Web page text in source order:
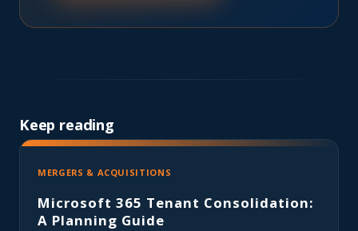
Keep reading
MERGERS & ACQUISITIONS
Microsoft 365 Tenant Consolidation:
A Planning Guide